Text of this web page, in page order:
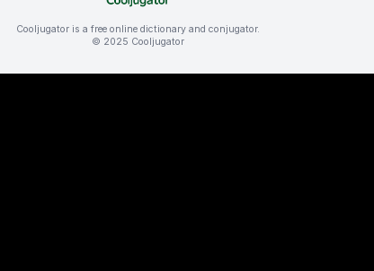
Cooljugator is a free online dictionary and conjugator.
© 2025 Cooljugator